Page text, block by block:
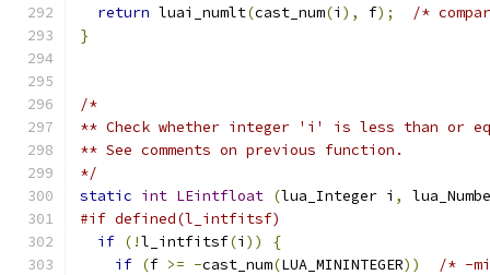
return luai_numlt(cast_num(i ), f);
/*
}
/*
** Check whether integer 'i' is less than or
** See comments on previous function.
*/
static int LEintfloat (lua_Integer i ,
#if defined(l_intfitsf)
if (!l_intfitsf(i ))
{
if (f >= -cast_num(LUA_MININTEGER))
/* -